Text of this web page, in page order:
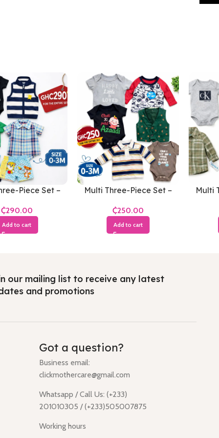
Piece Set –
₵
Add to cart
Multi Three-Piece Set –
₵
Add to cart
Multi
our mailing list to receive any latest
and promotions
Got a question?
Business email:
clickmothercare@gmail.com
Whatsapp / Call Us: (+233)
201010305 / (+233)505007875
Working hours